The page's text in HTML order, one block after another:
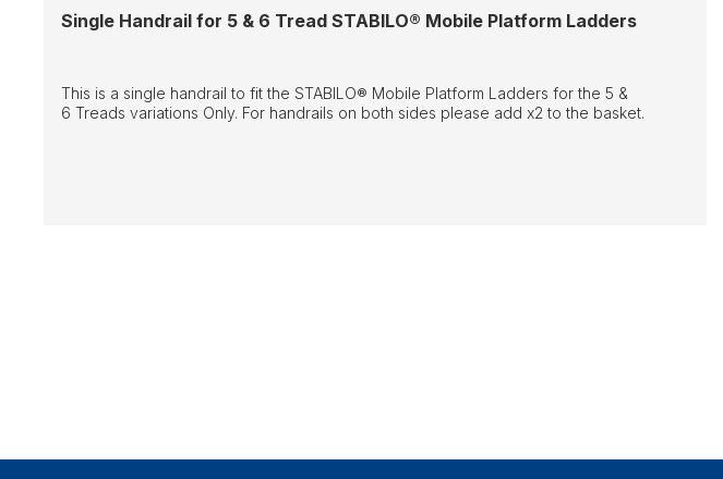
Single Handrail for 5 & 6 Tread STABILO® Mobile Platform Ladders
This is a single handrail to fit the STABILO® Mobile Platform Ladders for the 5 &
6 Treads variations Only. For handrails on both sides please add x2 to the basket.